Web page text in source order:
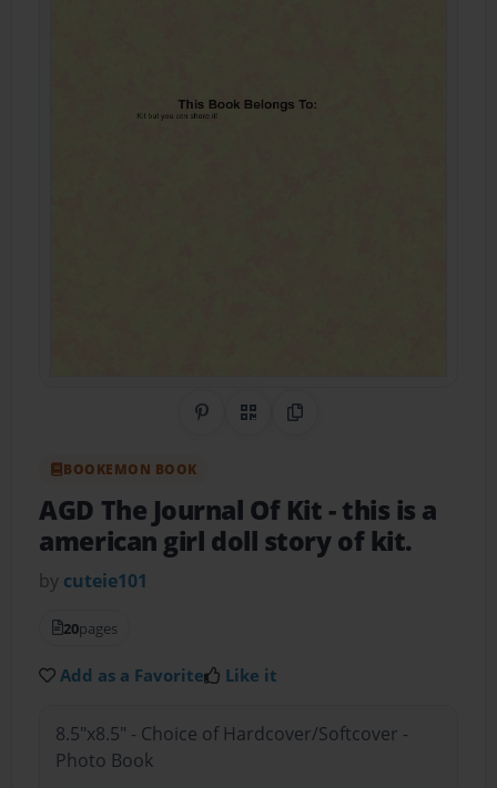
Share on Pinterest
QR CodeCopy Link
BOOKEMON BOOK
AGD The Journal Of Kit- this is a
american girl doll story of kit.
by cuteie101
20pages
Add as a Favorite Like it
8.5"x8.5" - Choice of Hardcover/Softcover -
Photo Book